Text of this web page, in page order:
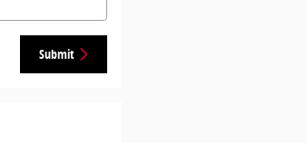
Submit